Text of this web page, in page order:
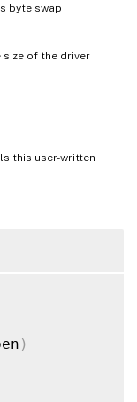
byte swap
size of the driver
this user-written
)